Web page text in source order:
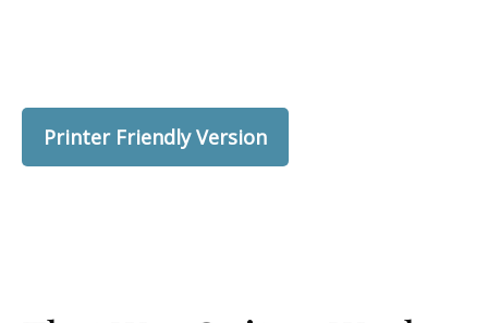
Printer Friendly Version